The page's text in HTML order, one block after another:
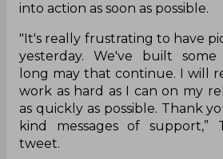
into action as soon as possible.
"It's really frustrating to have
yesterday. We've built
long may that continue. I will
work as hard as I can on my
as quickly as possible. Thank
kind messages of support,”
tweet.